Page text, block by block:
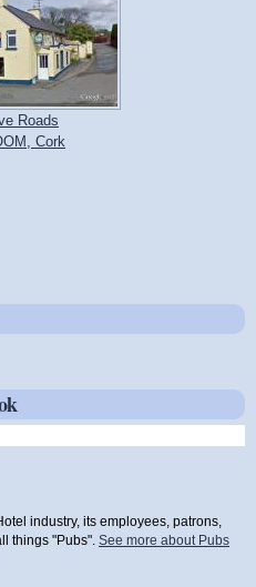
Roads
Cork
industry, its employees, patrons,
things "Pubs". See more about Pubs